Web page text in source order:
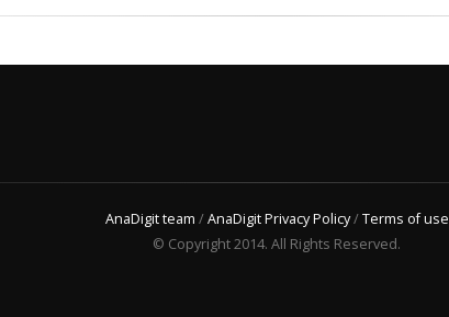
AnaDigit team /AnaDigit Privacy Policy/Terms of use
© Copyright 2014. All Rights Reserved.